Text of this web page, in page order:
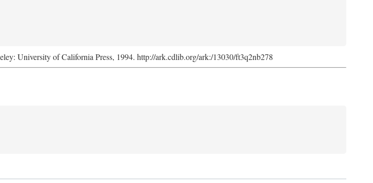
University of California Press, 1994. http://ark.cdlib.org/ark:/13030/ft3q2nb278